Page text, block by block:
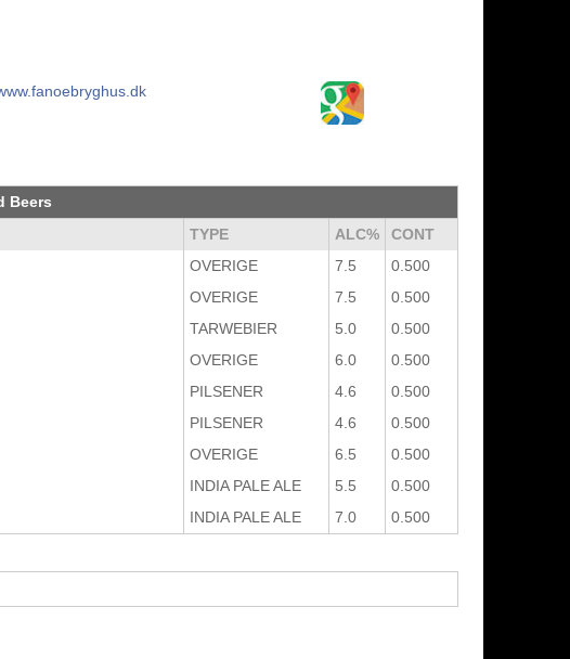
Beers
TYPE ALC%
CONT
OVERIGE 7.5
0.500
OVERIGE 7.5
0.500
TARWEBIER 5.0
0.500
OVERIGE 6.0
0.500
PILSENER 4.6
0.500
PILSENER 4.6
0.500
OVERIGE 6.5
0.500
INDIA PALE ALE 5.5
0.500
INDIA PALE ALE 7.0 0.500